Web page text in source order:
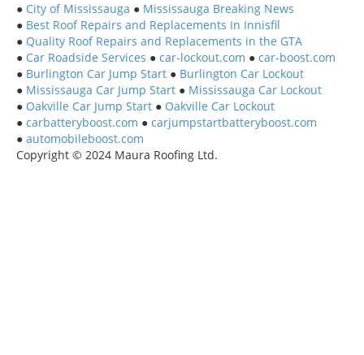
● City of Mississauga ● Mississauga Breaking News
● Best Roof Repairs and Replacements In Innisfil
● Quality Roof Repairs and Replacements in the GTA
● Car Roadside Services ● car-lockout.com ● car-boost.com
● Burlington Car Jump Start ● Burlington Car Lockout
● Mississauga Car Jump Start ● Mississauga Car Lockout
● Oakville Car Jump Start ● Oakville Car Lockout
● carbatteryboost.com ● carjumpstartbatteryboost.com
● automobileboost.com
Copyright © 2024 Maura Roofing Ltd.